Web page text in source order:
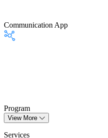
Communication App
Program
View More
Services